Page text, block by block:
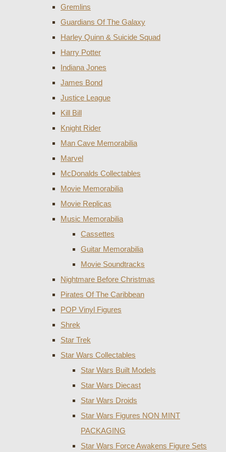
Gremlins
Guardians Of The Galaxy
Harley Quinn & Suicide Squad
Harry Potter
Indiana Jones
James Bond
Justice League
Kill Bill
Knight Rider
Man Cave Memorabilia
Marvel
McDonalds Collectables
Movie Memorabilia
Movie Replicas
Music Memorabilia
Cassettes
Guitar Memorabilia
Movie Soundtracks
Nightmare Before Christmas
Pirates Of The Caribbean
POP Vinyl Figures
Shrek
Star Trek
Star Wars Collectables
Star Wars Built Models
Star Wars Diecast
Star Wars Droids
Star Wars Figures NON MINT
PACKAGING
Star Wars Force Awakens Figure Sets